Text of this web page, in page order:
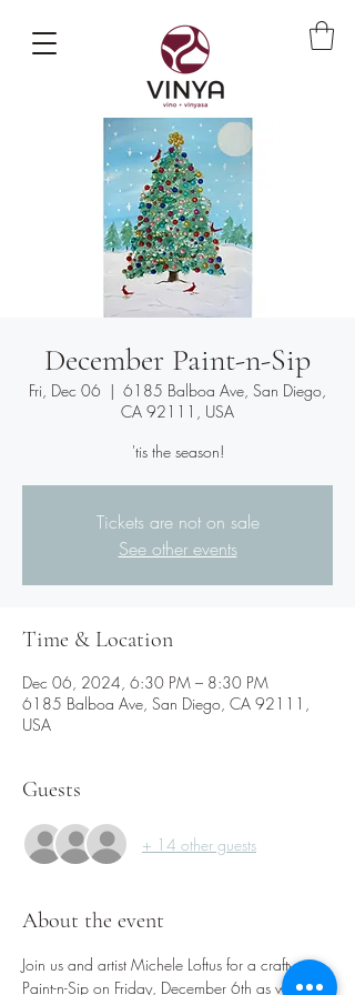
December Paint-n-Sip
Fri, Dec 06
  |
6185 Balboa Ave, San Diego,
CA 92111, USA
'tis the season!
Tickets are not on sale
See other events
Time & Location
Dec 06, 2024, 6:30 PM – 8:30 PM
6185 Balboa Ave, San Diego, CA 92111,
USA
Guests
+ 14 other guests
About the event
Join us and artist Michele Loftus for a crafty
Paint-n-Sip on Friday, December 6th as we